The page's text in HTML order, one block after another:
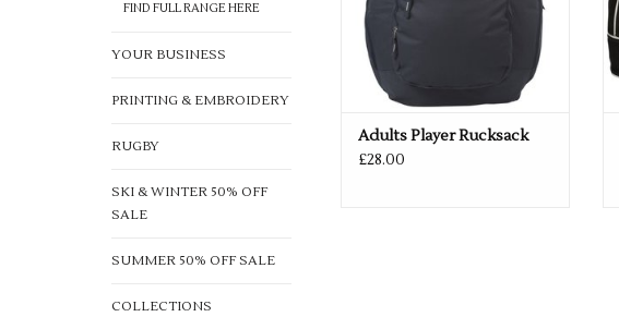
FIND FULL RANGE HERE
YOUR BUSINESS
PRINTING & EMBROIDERY
RUGBY
SKI & WINTER 50% OFF
SALE
SUMMER 50% OFF SALE
COLLECTIONS
Adults Player Rucksack
£28.00